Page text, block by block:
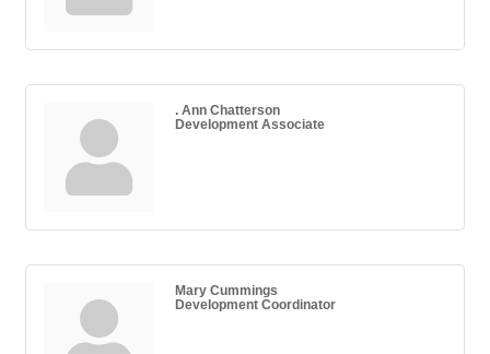
. Ann Chatterson
Development Associate
Mary Cummings
Development Coordinator